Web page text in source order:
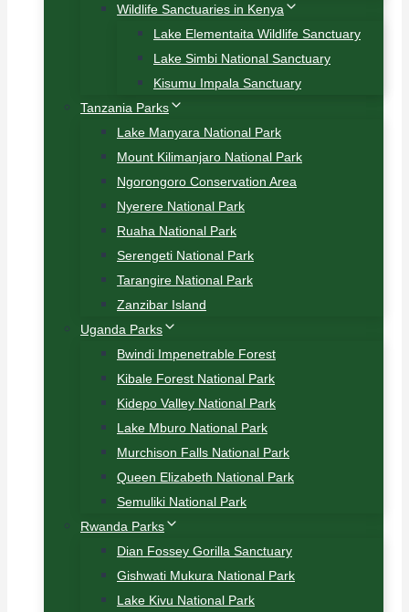
Wildlife Sanctuaries in Kenya
Lake Elementaita Wildlife Sanctuary
Lake Simbi National Sanctuary
Kisumu Impala Sanctuary
Tanzania Parks
Lake Manyara National Park
Mount Kilimanjaro National Park
Ngorongoro Conservation Area
Nyerere National Park
Ruaha National Park
Serengeti National Park
Tarangire National Park
Zanzibar Island
Uganda Parks
Bwindi Impenetrable Forest
Kibale Forest National Park
Kidepo Valley National Park
Lake Mburo National Park
Murchison Falls National Park
Queen Elizabeth National Park
Semuliki National Park
Rwanda Parks
Dian Fossey Gorilla Sanctuary
Gishwati Mukura National Park
Lake Kivu National Park